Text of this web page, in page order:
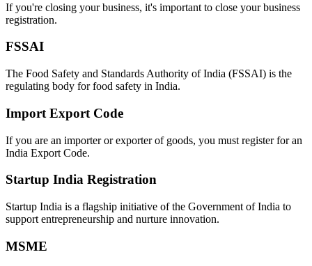
If you're closing your business, it's important to close your business
registration.
FSSAI
The Food Safety and Standards Authority of India (FSSAI) is the
regulating body for food safety in India.
Import Export Code
If you are an importer or exporter of goods, you must register for an
India Export Code.
Startup India Registration
Startup India is a flagship initiative of the Government of India to
support entrepreneurship and nurture innovation.
MSME